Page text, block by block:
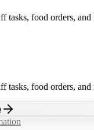
tasks, food orders,
tasks, food orders,